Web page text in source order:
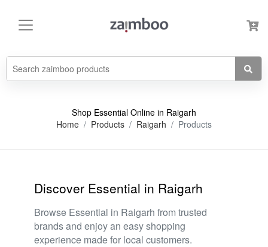
Shop Essential Online in Raigarh
Home
Products Raigarh Products
Discover Essential in Raigarh
Browse Essential in Raigarh from trusted
brands and enjoy an easy shopping
experience made for local customers.